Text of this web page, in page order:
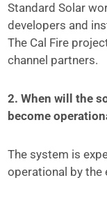
Standard Solar
developers and
The Cal Fire
channel partners.
2. When will the
become
The system is
operational by the